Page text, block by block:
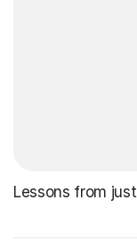
Lessons from just